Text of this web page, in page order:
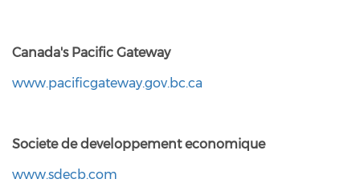
Canada's Pacific Gateway
www.pacificgateway.gov.bc.ca
Societe de developpement economique
www.sdecb.com